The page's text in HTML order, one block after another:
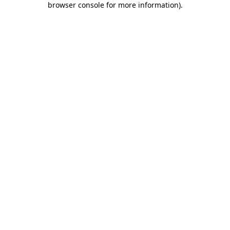
browser console for more information).